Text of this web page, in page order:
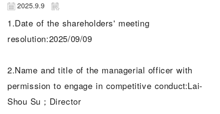
2025.9.9
1.Date of the shareholders' meeting
resolution:2025/09/09
2.Name and title of the managerial officer with
permission to engage in competitive conduct:Lai-
Shou Su；Director